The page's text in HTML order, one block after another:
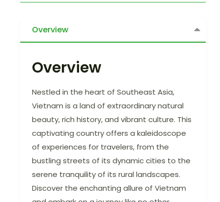
Overview
Overview
Nestled in the heart of Southeast Asia,
Vietnam is a land of extraordinary natural
beauty, rich history, and vibrant culture. This
captivating country offers a kaleidoscope
of experiences for travelers, from the
bustling streets of its dynamic cities to the
serene tranquility of its rural landscapes.
Discover the enchanting allure of Vietnam